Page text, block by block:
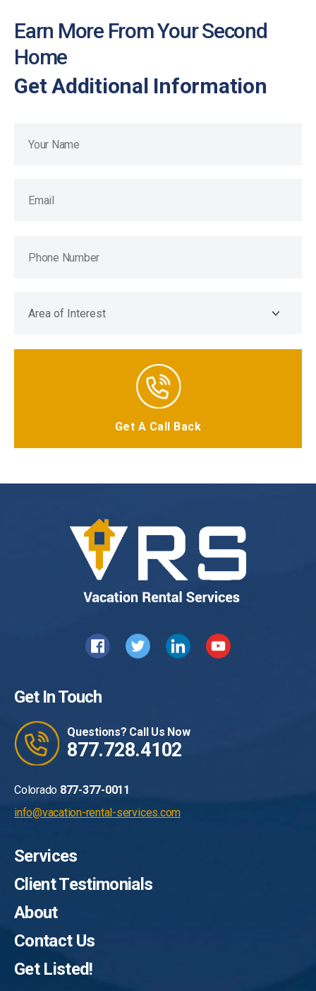
Earn More From Your Second
Home
Get Additional Information
Services
Client Testimonials
About
Contact Us
Get Listed!
Get In Touch
Questions? Call Us Now
877.728.4102
Colorado 877-377-0011
info@vacation-rental-services.com